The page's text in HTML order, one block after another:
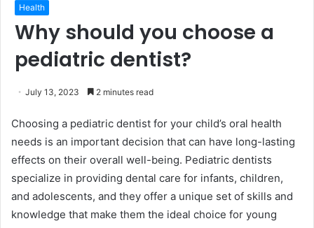
Health
Why should you choose a
pediatric dentist?
July 13, 2023 2 minutes read
Choosing a pediatric dentist for your child’s oral health
needs is an important decision that can have long-lasting
effects on their overall well-being. Pediatric dentists
specialize in providing dental care for infants, children,
and adolescents, and they offer a unique set of skills and
knowledge that make them the ideal choice for young